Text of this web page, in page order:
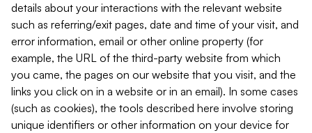
details about your interactions with the relevant website
such as referring/exit pages, date and time of your visit, and
error information, email or other online property (for
example, the URL of the third-party website from which
you came, the pages on our website that you visit, and the
links you click on in a website or in an email). In some cases
(such as cookies), the tools described here involve storing
unique identifiers or other information on your device for